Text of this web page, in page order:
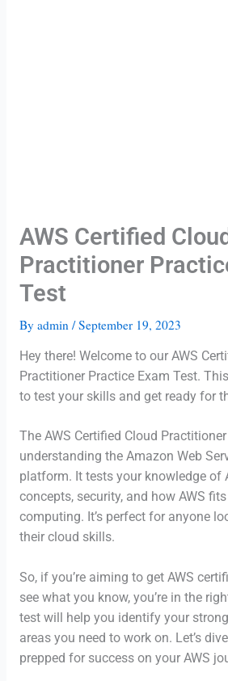
AWS Certified Cloud
Practitioner
Test
By admin /September 19, 2023
Hey there! Welcome to our AWS
Practitioner Practice Exam Test.
to test your skills and get ready for
The AWS Certified Cloud
understanding the Amazon Web
platform. It tests your knowledge of
concepts, security, and how AWS
computing. It’s perfect for anyone
their cloud skills.
So, if you’re aiming to get AWS
see what you know, you’re in the
test will help you identify your
areas you need to work on. Let’s
prepped for success on your AWS